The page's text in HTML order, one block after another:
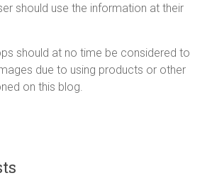
should use the information at their
should at no time be considered to
due to using products or other
on this blog.